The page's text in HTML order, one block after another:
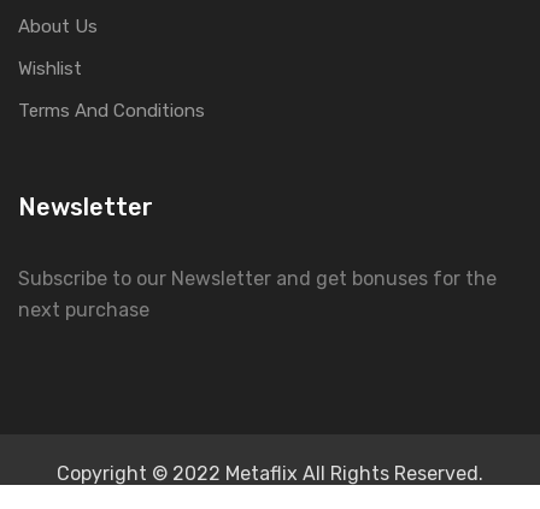
About Us
Wishlist
Terms And Conditions
Newsletter
Subscribe to our Newsletter and get bonuses for the
next purchase
Copyright © 2022 Metaflix All Rights Reserved.